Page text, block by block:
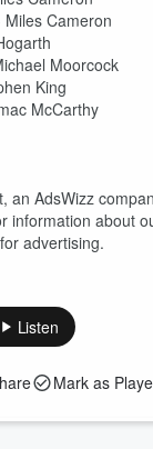
Cameron
Moorcock
King
McCarthy
an AdsWizz
information about
advertising.
Listen
Mark as